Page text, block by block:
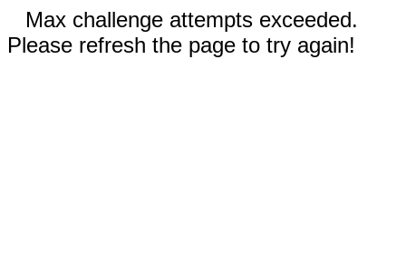
Max challenge attempts exceeded.
Please refresh the page to try again!